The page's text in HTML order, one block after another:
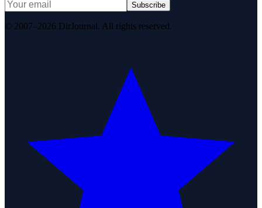
Subscribe
© 2007–2026 DirJournal. All rights reserved.